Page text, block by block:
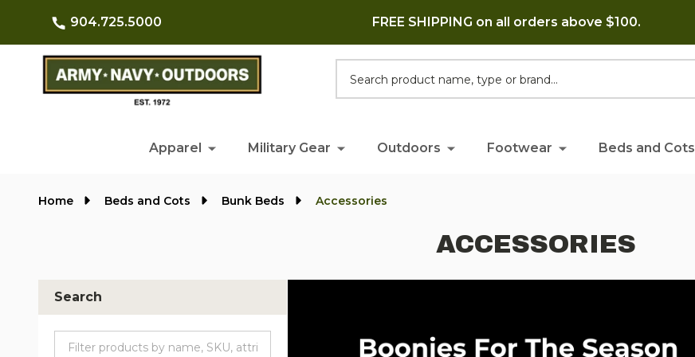
904.725.5000 FREE SHIPPING on all orders above $100.
Apparel Military Gear Outdoors Footwear Beds and Cots
Home Beds and Cots Bunk Beds Accessories
ACCESSORIES
Search